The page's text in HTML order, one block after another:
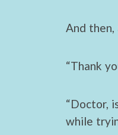
And then,
“Thank
“Doctor,
while